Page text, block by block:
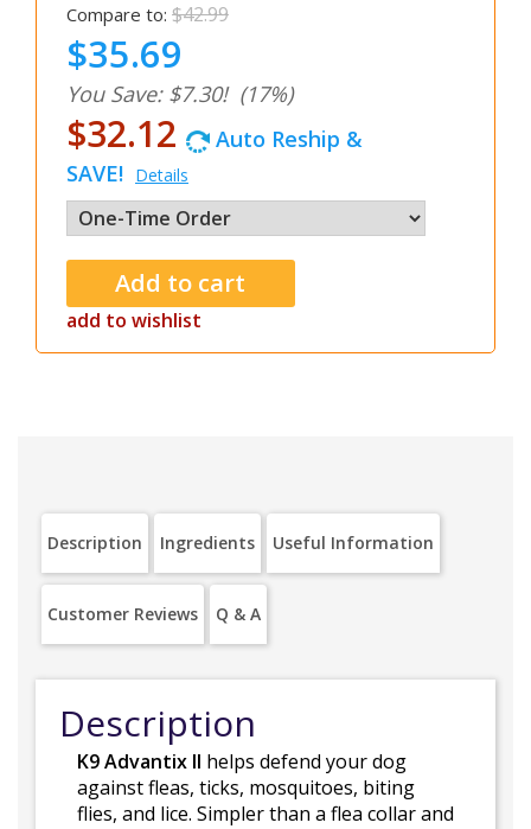
Compare to: $42.99
$35.69
You Save: $7.30! (17%)
$32.12
Auto Reship &
SAVE! Details
add to wishlist
Description Ingredients Useful Information
Customer Reviews Q & A
Description
K9 Advantix II helps defend your dog
against fleas, ticks, mosquitoes, biting
flies, and lice. Simpler than a flea collar and